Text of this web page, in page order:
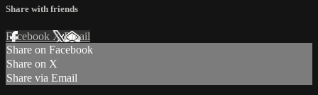
Share with friends
Facebook XEmail
Share on Facebook
Share on X
Share via Email